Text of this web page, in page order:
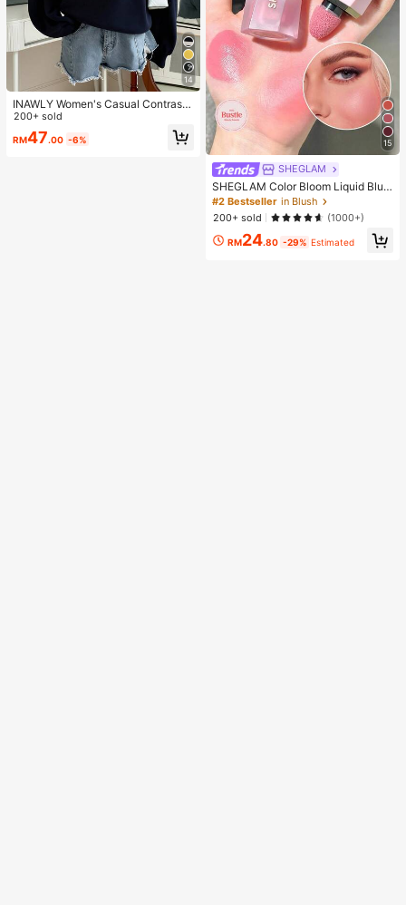
14
INAWLY Women's Casual Contrast
Color Collar Drop Shoulder Sweats
hirt, Autumn/Winter
200+ sold
RM47.00 -6% 15
SHEGLAM
SHEGLAM Color Bloom Liquid Blus
h-Love Cake Brand Beauty Cosmet
ic Makeup For Women And Girls
#2 Bestseller in Blush
200+ sold
(1000+)
RM24.80 -29% Estimated